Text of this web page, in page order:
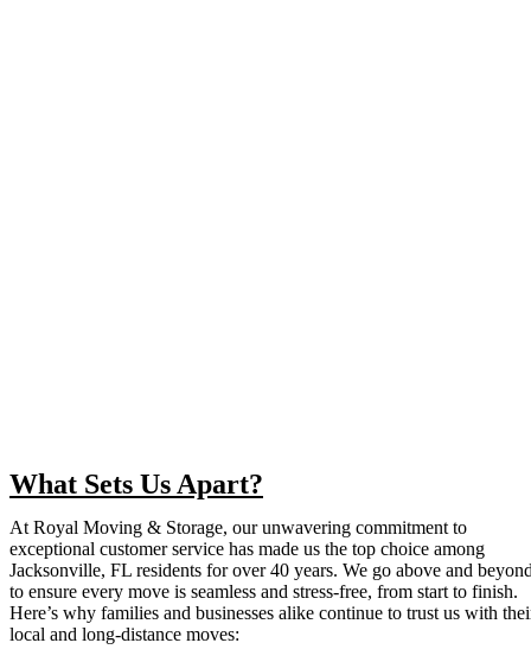
What Sets Us Apart?
At Royal Moving & Storage, our unwavering commitment to
exceptional customer service has made us the top choice among
Jacksonville, FL residents for over 40 years. We go above and
to ensure every move is seamless and stress-free, from start to finish.
Here’s why families and businesses alike continue to trust us with
local and long-distance moves: